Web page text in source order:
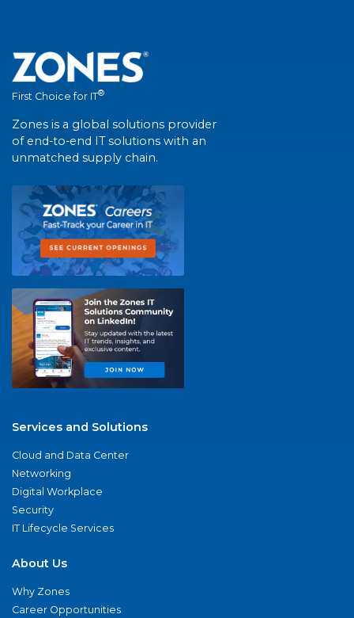
First Choice for IT®
Zones is a global solutions provider
of end-to-end IT solutions with an
unmatched supply chain.
Services and Solutions
Cloud and Data Center
Networking
Digital Workplace
Security
IT Lifecycle Services
About Us
Why Zones
Career Opportunities